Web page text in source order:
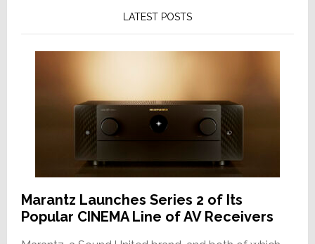
LATEST POSTS
Marantz Launches Series 2 of Its
Popular CINEMA Line of AV Receivers